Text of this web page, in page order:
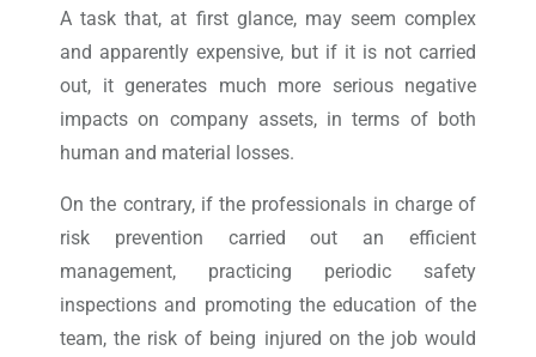
A task that, at first glance, may seem complex
and apparently expensive, but if it is not carried
out, it generates much more serious negative
impacts on company assets, in terms of both
human and material losses.
On the contrary, if the professionals in charge of
risk prevention carried out an efficient
management, practicing periodic safety
inspections and promoting the education of the
team, the risk of being injured on the job would